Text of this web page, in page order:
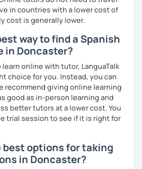
my class soon!
in countries with a lower cost of
cost is generally lower.
way to find a Spanish
in Doncaster?
online with tutor, LanguaTalk
choice for you. Instead, you can
recommend giving online learning
good as in-person learning and
better tutors at a lower cost. You
trial session to see if it is right for
best options for taking
in Doncaster?